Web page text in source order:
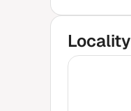
Locality